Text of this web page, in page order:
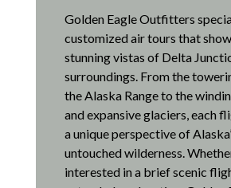
Golden Eagle Outfitters
customized air tours that
stunning vistas of Delta
surroundings. From the
the Alaska Range to the
and expansive glaciers, each
a unique perspective of
untouched wilderness.
interested in a brief scenic